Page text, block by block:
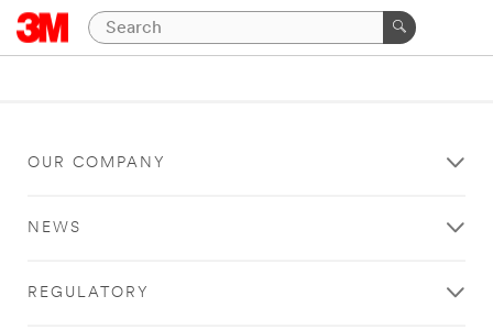
OUR COMPANY
NEWS
REGULATORY